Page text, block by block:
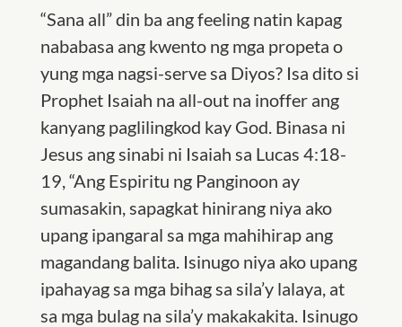
“Sana all” din ba ang feeling natin kapag
nababasa ang kwento ng mga propeta o
yung mga nagsi-serve sa Diyos? Isa dito si
Prophet Isaiah na all-out na inoffer ang
kanyang paglilingkod kay God. Binasa ni
Jesus ang sinabi ni Isaiah sa Lucas 4:18-
19, “Ang Espiritu ng Panginoon ay
sumasakin, sapagkat hinirang niya ako
upang ipangaral sa mga mahihirap ang
magandang balita. Isinugo niya ako upang
ipahayag sa mga bihag sa sila’y lalaya, at
sa mga bulag na sila’y makakakita. Isinugo